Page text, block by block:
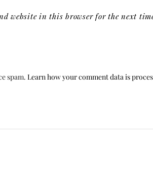
website in this browser for the next
spam.Learn how your comment data is